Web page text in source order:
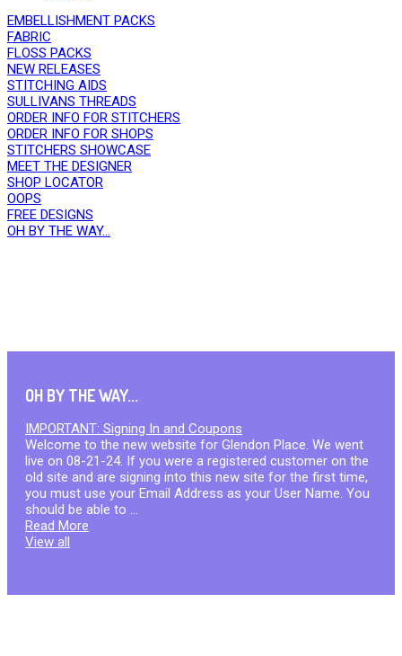
EMBELLISHMENT PACKS
FABRIC
FLOSS PACKS
NEW RELEASES
STITCHING AIDS
SULLIVANS THREADS
ORDER INFO FOR STITCHERS
ORDER INFO FOR SHOPS
STITCHERS SHOWCASE
MEET THE DESIGNER
SHOP LOCATOR
OOPS
FREE DESIGNS
OH BY THE WAY...
OH BY THE WAY...
IMPORTANT: Signing In and Coupons
Welcome to the new website for Glendon Place. We went
live on 08-21-24. If you were a registered customer on the
old site and are signing into this new site for the first time,
you must use your Email Address as your User Name. You
should be able to ...
Read More
View all